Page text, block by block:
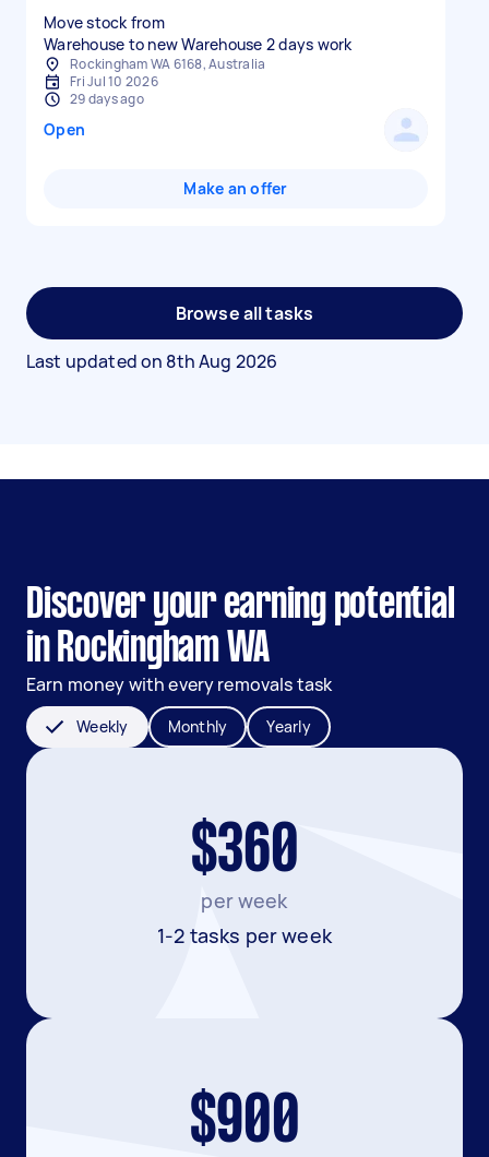
Move stock from
Warehouse to new Warehouse 2 days work
Rockingham WA 6168, Australia
Fri Jul 10 2026
29 days ago
Open
Make an offer
Browse all tasks
Last updated on 8th Aug 2026
Discover your earning potential
in Rockingham WA
Earn money with every removals task
Weekly Monthly Yearly
$360
per week
1-2 tasks per week
$900